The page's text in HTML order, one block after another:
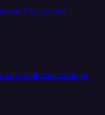
S3 buckets.
with real-time change